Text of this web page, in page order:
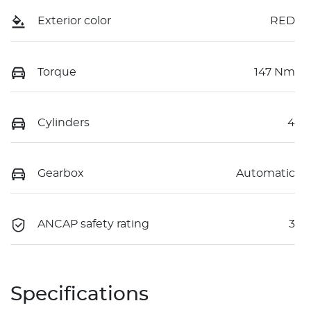
Exterior color RED
Torque 147 Nm
Cylinders 4
Gearbox Automatic
ANCAP safety rating 3
Specifications